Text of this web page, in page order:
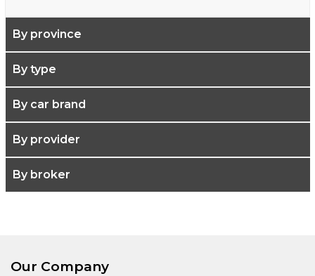
By province
By type
By car brand
By provider
By broker
Our Company